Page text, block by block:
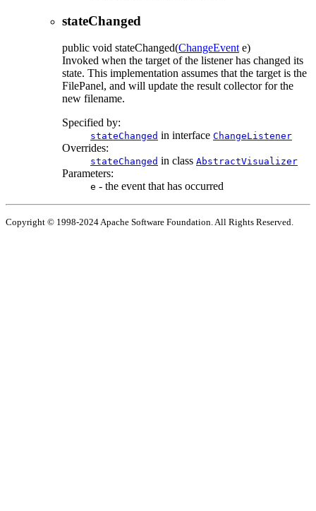
stateChanged
public void stateChanged(ChangeEvent e)
Invoked when the target of the listener has changed its
state. This implementation assumes that the target is the
FilePanel, and will update the result collector for the
new filename.
Specified by:
stateChanged in interface ChangeListener
Overrides:
stateChanged in class AbstractVisualizer
Parameters:
e - the event that has occurred
Copyright © 1998-2024 Apache Software Foundation. All Rights Reserved.